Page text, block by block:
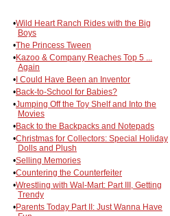
•Wild Heart Ranch Rides with the Big
Boys
•The Princess Tween
•Kazoo & Company Reaches Top 5 ...
Again
•I Could Have Been an Inventor
•Back-to-School for Babies?
•Jumping Off the Toy Shelf and Into the
Movies
•Back to the Backpacks and Notepads
•Christmas for Collectors: Special Holiday
Dolls and Plush
•Selling Memories
•Countering the Counterfeiter
•Wrestling with Wal-Mart: Part III, Getting
Trendy
•Parents Today Part II: Just Wanna Have